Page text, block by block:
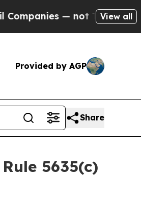
— not Taxpayers —
View all
Provided by AGP
Share
5635(c)